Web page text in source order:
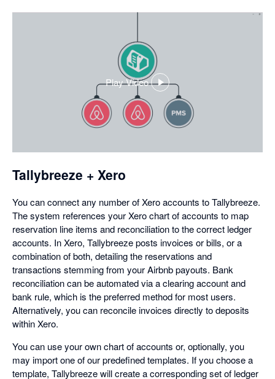
Play Video
,
opens
in
a
Tallybreeze + Xero
You can connect any number of Xero accounts to Tallybreeze.
The system references your Xero chart of accounts to map
reservation line items and reconciliation to the correct ledger
accounts. In Xero, Tallybreeze posts invoices or bills, or a
combination of both, detailing the reservations and
transactions stemming from your Airbnb payouts. Bank
reconciliation can be automated via a clearing account and
bank rule, which is the preferred method for most users.
Alternatively, you can reconcile invoices directly to deposits
within Xero.
You can use your own chart of accounts or, optionally, you
may import one of our predefined templates. If you choose a
template, Tallybreeze will create a corresponding set of ledger